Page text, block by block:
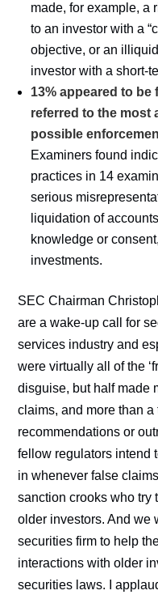
made, for example, a
to an investor with a
objective, or an
investor with a short-
13% appeared to
referred to the most
possible
Examiners found
practices in 14
serious
liquidation of
knowledge or
investments.
SEC Chairman
are a wake-up call for
services industry and
were virtually all of the
disguise, but half made
claims, and more than
recommendations or
fellow regulators intend
in whenever false
sanction crooks who try
older investors. And we
securities firm to help
interactions with older
securities laws. I